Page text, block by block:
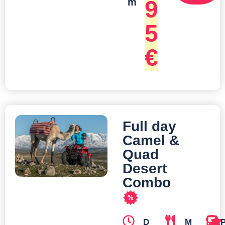
9
5
€
Full day
Camel &
Quad
Desert
Combo
%
D
M
T